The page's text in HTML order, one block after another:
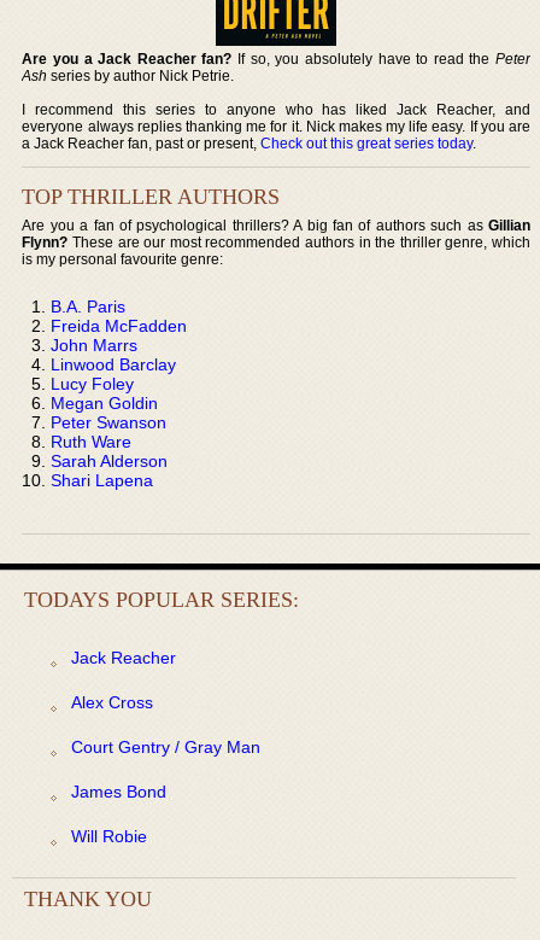
Are you a Jack Reacher fan? If so, you absolutely have to read the Peter
Ash series by author Nick Petrie.
I recommend this series to anyone who has liked Jack Reacher, and
everyone always replies thanking me for it. Nick makes my life easy. If you are
a Jack Reacher fan, past or present,Check out this great series today.
TOP THRILLER AUTHORS
Are you a fan of psychological thrillers? A big fan of authors such as Gillian
Flynn? These are our most recommended authors in the thriller genre, which
is my personal favourite genre:
B.A. Paris
Freida McFadden
John Marrs
Linwood Barclay
Lucy Foley
Megan Goldin
Peter Swanson
Ruth Ware
Sarah Alderson
Shari Lapena
TODAYS POPULAR SERIES:
Jack Reacher
Alex Cross
Court Gentry / Gray Man
James Bond
Will Robie
THANK YOU